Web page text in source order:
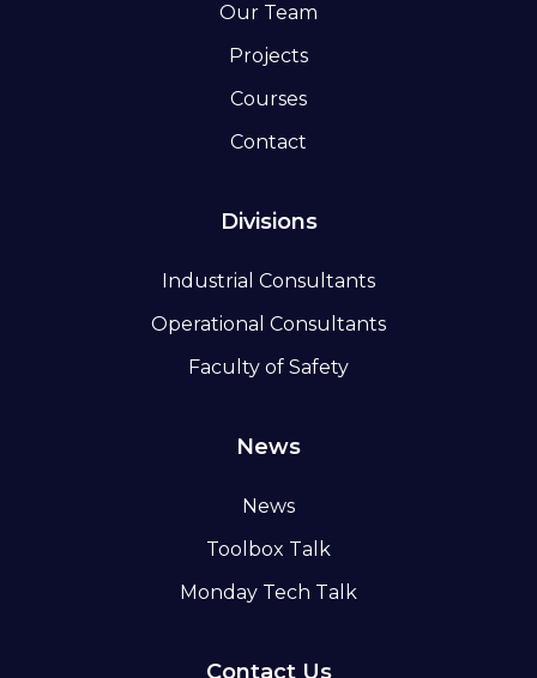
Our Team
Projects
Courses
Contact
Divisions
Industrial Consultants
Operational Consultants
Faculty of Safety
News
News
Toolbox Talk
Monday Tech Talk
Contact Us